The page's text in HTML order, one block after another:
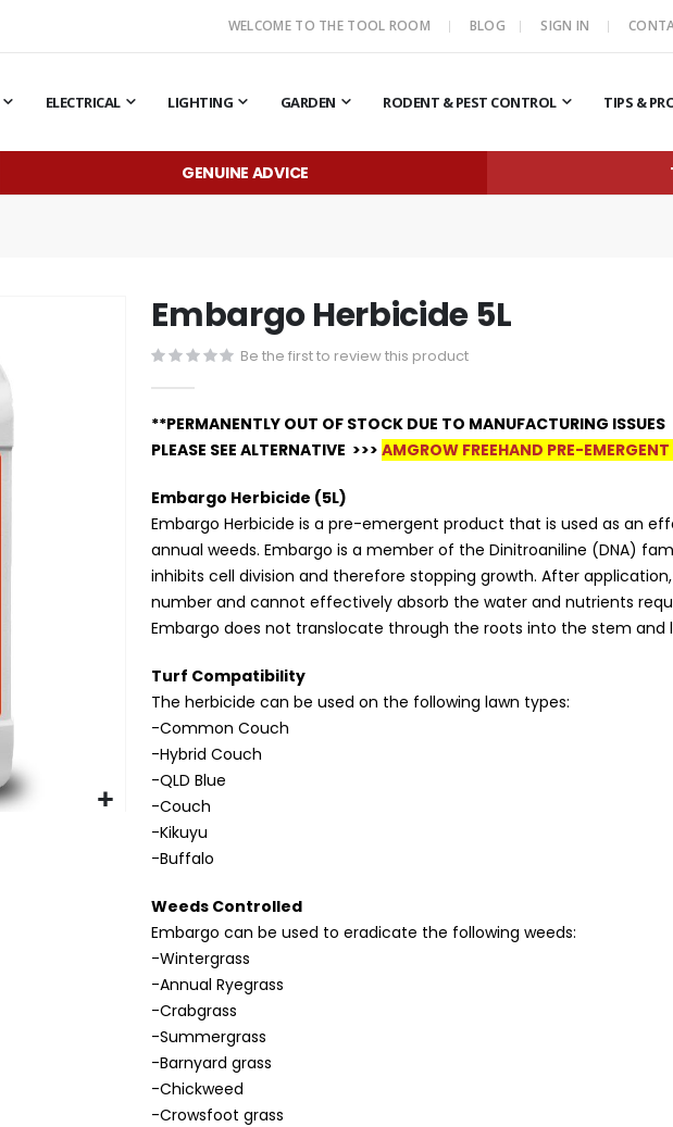
WELCOME TO THE TOOL ROOM BLOG SIGN IN
ELECTRICAL LIGHTING GARDEN RODENT & PEST CONTROL TIPS &
GENUINE ADVICE
Embargo Herbicide 5L
Be the first to review this product
**PERMANENTLY OUT OF STOCK DUE TO MANUFACTURING ISSUES
PLEASE SEE ALTERNATIVE >>>AMGROW FREEHAND PRE-EMERGENT
Embargo Herbicide (5L)
Embargo Herbicide is a pre-emergent product that is used as an
annual weeds. Embargo is a member of the Dinitroaniline (DNA)
inhibits cell division and therefore stopping growth. After
number and cannot effectively absorb the water and nutrients
Embargo does not translocate through the roots into the stem and
Turf Compatibility
The herbicide can be used on the following lawn types:
-Common Couch
-Hybrid Couch
-QLD Blue
-Couch
-Kikuyu
-Buffalo
Weeds Controlled
Embargo can be used to eradicate the following weeds:
-Wintergrass
-Annual Ryegrass
-Crabgrass
-Summergrass
-Barnyard grass
-Chickweed
-Crowsfoot grass